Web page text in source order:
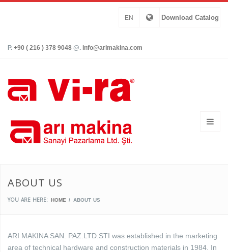
EN Download Catalog
P. +90 ( 216 ) 378 9048 @. info@arimakina.com
ABOUT US
YOU ARE HERE: HOME ABOUT US
ARI MAKINA SAN. PAZ.LTD.STI was established in the marketing
area of technical hardware and construction materials in 1984. In